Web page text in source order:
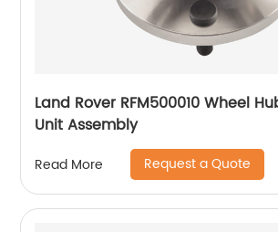
Land Rover RFM500010 Wheel
Unit Assembly
Read More Request a Quote